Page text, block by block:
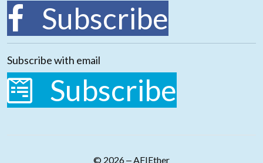
Subscribe
Subscribe with email
Subscribe
© 2026 ‒ AFIEther